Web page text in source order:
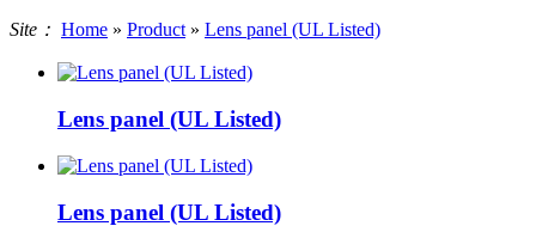
Site： Home » Product» Lens panel (UL Listed)
Lens panel (UL Listed)
Lens panel (UL Listed)